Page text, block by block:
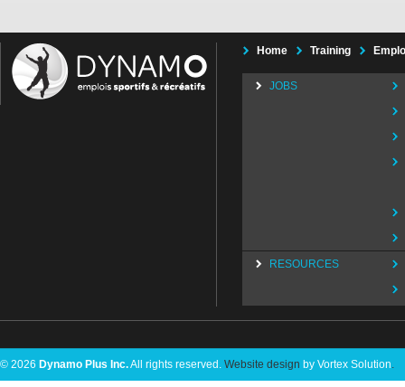
Home Training
JOBS
RESOURCES
© 2026 Dynamo Plus Inc.All rights reserved. Website design by Vortex Solution